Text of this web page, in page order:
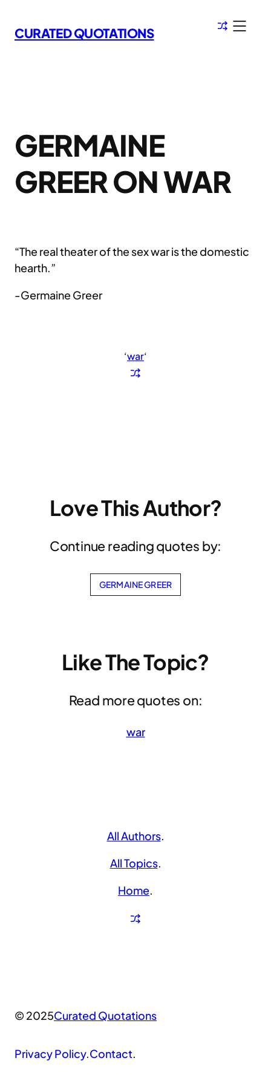
to
content
CURATED QUOTATIONS
GERMAINE
GREER ON WAR
“The real theater of the sex war is the domestic
hearth.”
-Germaine Greer
‘war‘
Love This Author?
Continue reading quotes by:
GERMAINE GREER
Like The Topic?
Read more quotes on:
war
All Authors.
All Topics.
Home.
© 2025Curated Quotations
Privacy Policy.Contact.